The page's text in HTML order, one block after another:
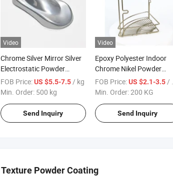
Video
Chrome Silver Mirror Silver
Electrostatic Powder
Coating Paint
FOB Price:US $5.5-7.5/ kg
Min. Order: 500 kg
Send Inquiry
Video
Epoxy Polyester Indoor
Chrome Nikel Powder
Coating for Metals
FOB Price:US $2.1-3.5/ KG
Min. Order:200 KG
Send Inquiry
Texture Powder Coating